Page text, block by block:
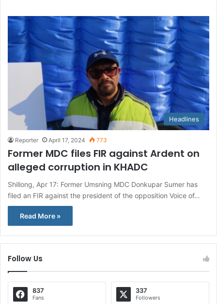
Headlines
Reporter April 17, 2024 773
Former MDC files FIR against Ardent on
alleged corruption in KHADC
Shillong, Apr 17: Former Umsning MDC Donkupar Sumer has
filed an FIR against the president of the opposition Voice of…
Read More »
Follow Us
837
Fans
337
Followers